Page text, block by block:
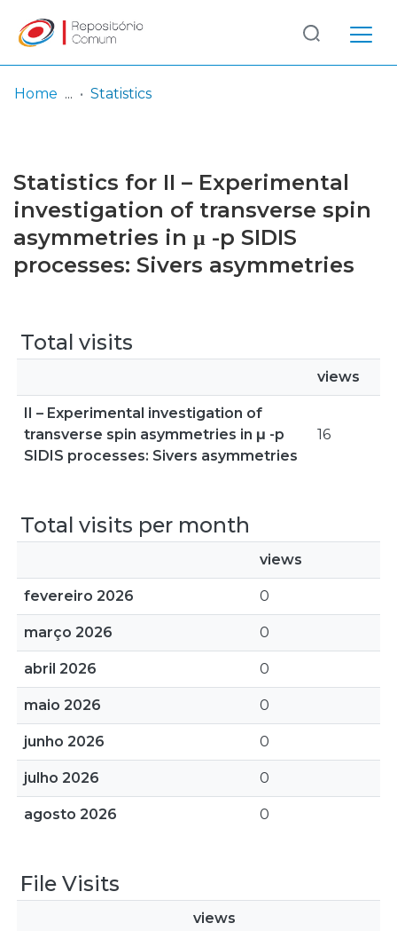
Browse repository
Entities
Log
In
(current)
Home Statistics
Statistics for II – Experimental
investigation of transverse spin
asymmetries in μ -p SIDIS
processes: Sivers asymmetries
Total visits
views
II – Experimental investigation of
transverse spin asymmetries in μ -p
SIDIS processes: Sivers asymmetries
16
Total visits per month
views
fevereiro 2026 0
março 2026 0
abril 2026 0
maio 2026 0
junho 2026 0
julho 2026 0
agosto 2026 0
File Visits
views